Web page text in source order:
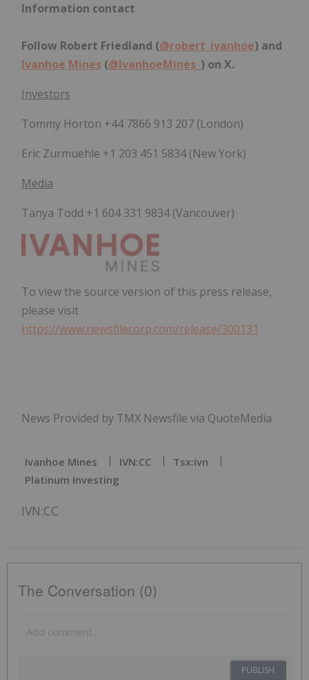
Information contact
Follow Robert Friedland (@robert_ivanhoe) and
Ivanhoe Mines (@IvanhoeMines_ ) on X.
Investors
Tommy Horton +44 7866 913 207 (London)
Eric Zurmuehle +1 203 451 5834 (New York)
Media
Tanya Todd +1 604 331 9834 (Vancouver)
To view the source version of this press release,
please visit
https://www.newsfilecorp.com/release/300131
News Provided by TMX Newsfile via QuoteMedia
Ivanhoe Mines IVN:CC
Tsx:ivn
Platinum Investing
IVN:CC
The Conversation (0)
PUBLISH